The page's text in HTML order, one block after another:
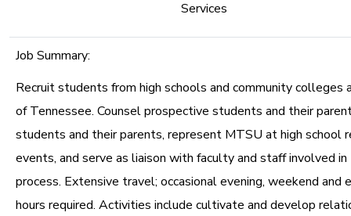
Services
Job Summary:
Recruit students from high schools and community colleges
of Tennessee. Counsel prospective students and their
students and their parents, represent MTSU at high school
events, and serve as liaison with faculty and staff involved
process. Extensive travel; occasional evening, weekend and
hours required. Activities include cultivate and develop